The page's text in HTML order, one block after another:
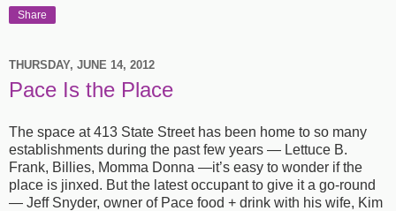
Share
THURSDAY, JUNE 14, 2012
Pace Is the Place
The space at 413 State Street has been home to so many
establishments during the past few years — Lettuce B.
Frank, Billies, Momma Donna —it’s easy to wonder if the
place is jinxed. But the latest occupant to give it a go-round
— Jeff Snyder, owner of Pace food + drink with his wife, Kim